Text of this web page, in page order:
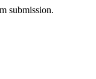
submission.